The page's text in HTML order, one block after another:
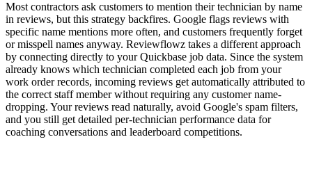
Most contractors ask customers to mention their technician by name
in reviews, but this strategy backfires. Google flags reviews with
specific name mentions more often, and customers frequently forget
or misspell names anyway. Reviewflowz takes a different approach
by connecting directly to your Quickbase job data. Since the system
already knows which technician completed each job from your
work order records, incoming reviews get automatically attributed to
the correct staff member without requiring any customer name-
dropping. Your reviews read naturally, avoid Google's spam filters,
and you still get detailed per-technician performance data for
coaching conversations and leaderboard competitions.